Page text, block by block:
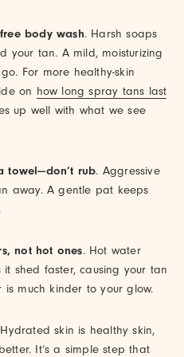
body wash. Harsh soaps
your tan. A mild, moisturizing
For more healthy-skin
on how long spray tans last
up well with what we see
towel—don’t rub. Aggressive
away. A gentle pat keeps
not hot ones. Hot water
shed faster, causing your tan
much kinder to your glow.
skin is healthy skin,
It’s a simple step that